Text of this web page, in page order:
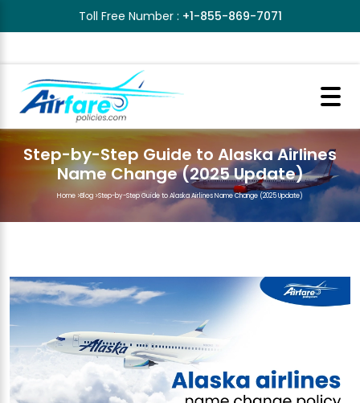
Toll Free Number : +1-855-869-7071
Step-by-Step Guide to Alaska Airlines
Name Change (2025 Update)
Home >Blog >Step-by-Step Guide to Alaska Airlines Name Change (2025 Update)